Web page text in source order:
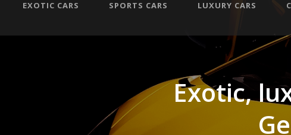
EXOTIC CARS SPORTS CARS LUXURY CARS
Exotic,